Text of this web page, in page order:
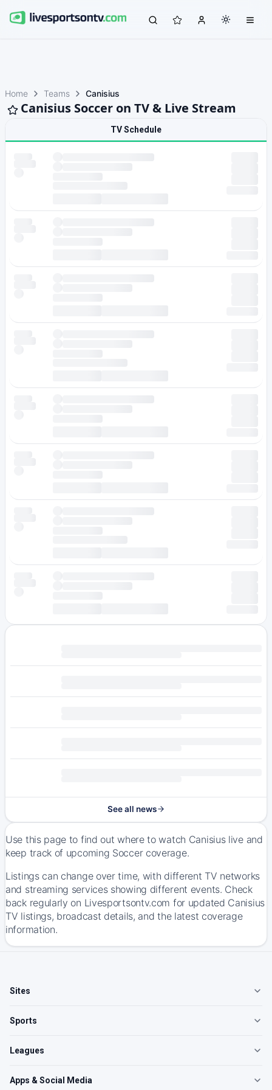
Home Teams Canisius
Canisius Soccer on TV & Live Stream
TV Schedule
See all news
Use this page to find out where to watch Canisius live and
keep track of upcoming Soccer coverage.
Listings can change over time, with different TV networks
and streaming services showing different events. Check
back regularly on Livesportsontv.com for updated Canisius
TV listings, broadcast details, and the latest coverage
information.
Sites
Sports
Leagues
Apps & Social Media